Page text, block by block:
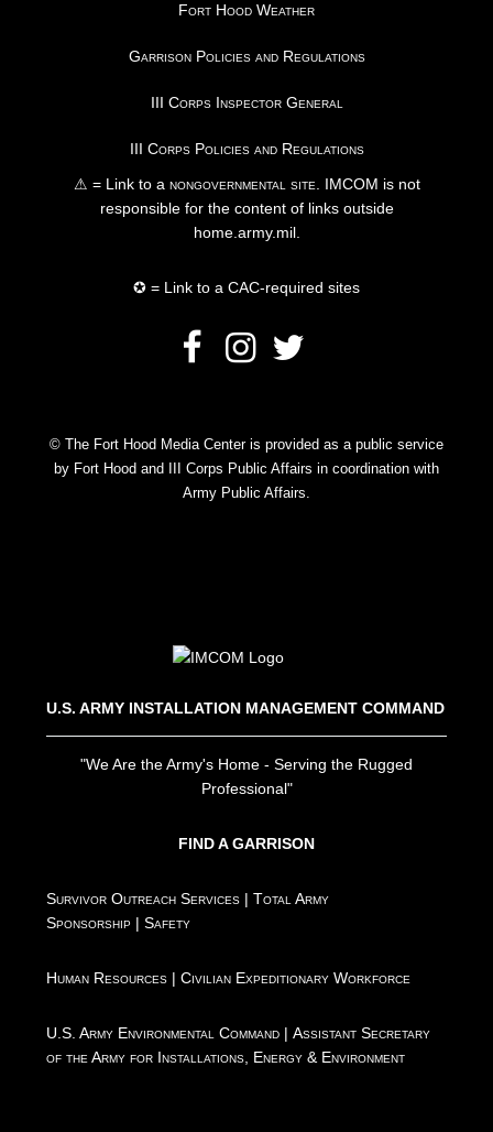
Fort Hood Weather
Garrison Policies and Regulations
III Corps Inspector General
III Corps Policies and Regulations
⚠ = Link to anongovernmental site. IMCOM is not
responsible for the content of links outside
home.army.mil.
✪ = Link to a CAC-required sites
© The Fort Hood Media Center is provided as a public service
by Fort Hood and III Corps Public Affairs in coordination with
Army Public Affairs.
U.S. ARMY INSTALLATION MANAGEMENT COMMAND
"We Are the Army's Home - Serving the Rugged
Professional"
FIND A GARRISON
Survivor Outreach Services |Total Army
Sponsorship |Safety
Human Resources |Civilian Expeditionary Workforce
U.S. Army Environmental Command |Assistant Secretary
of the Army for Installations, Energy & Environment